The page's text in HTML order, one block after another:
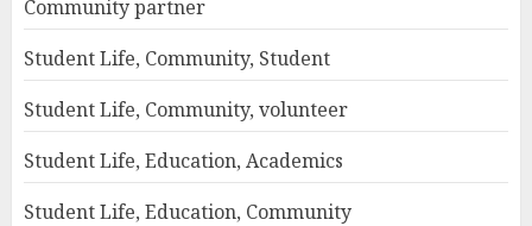
Community partner
Student Life, Community, Student
Student Life, Community, volunteer
Student Life, Education, Academics
Student Life, Education, Community